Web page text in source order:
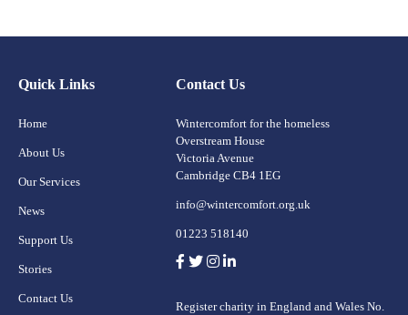
Quick Links
Home
About Us
Our Services
News
Support Us
Stories
Contact Us
Contact Us
Wintercomfort for the homeless
Overstream House
Victoria Avenue
Cambridge CB4 1EG
info@wintercomfort.org.uk
01223 518140
Register charity in England and Wales No.